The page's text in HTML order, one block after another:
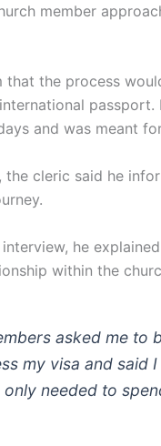
member
that the process
and was meant
cleric said he
he
within the
asked me to
my visa and said
needed to